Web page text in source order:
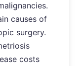
causes of
surgery.
costs